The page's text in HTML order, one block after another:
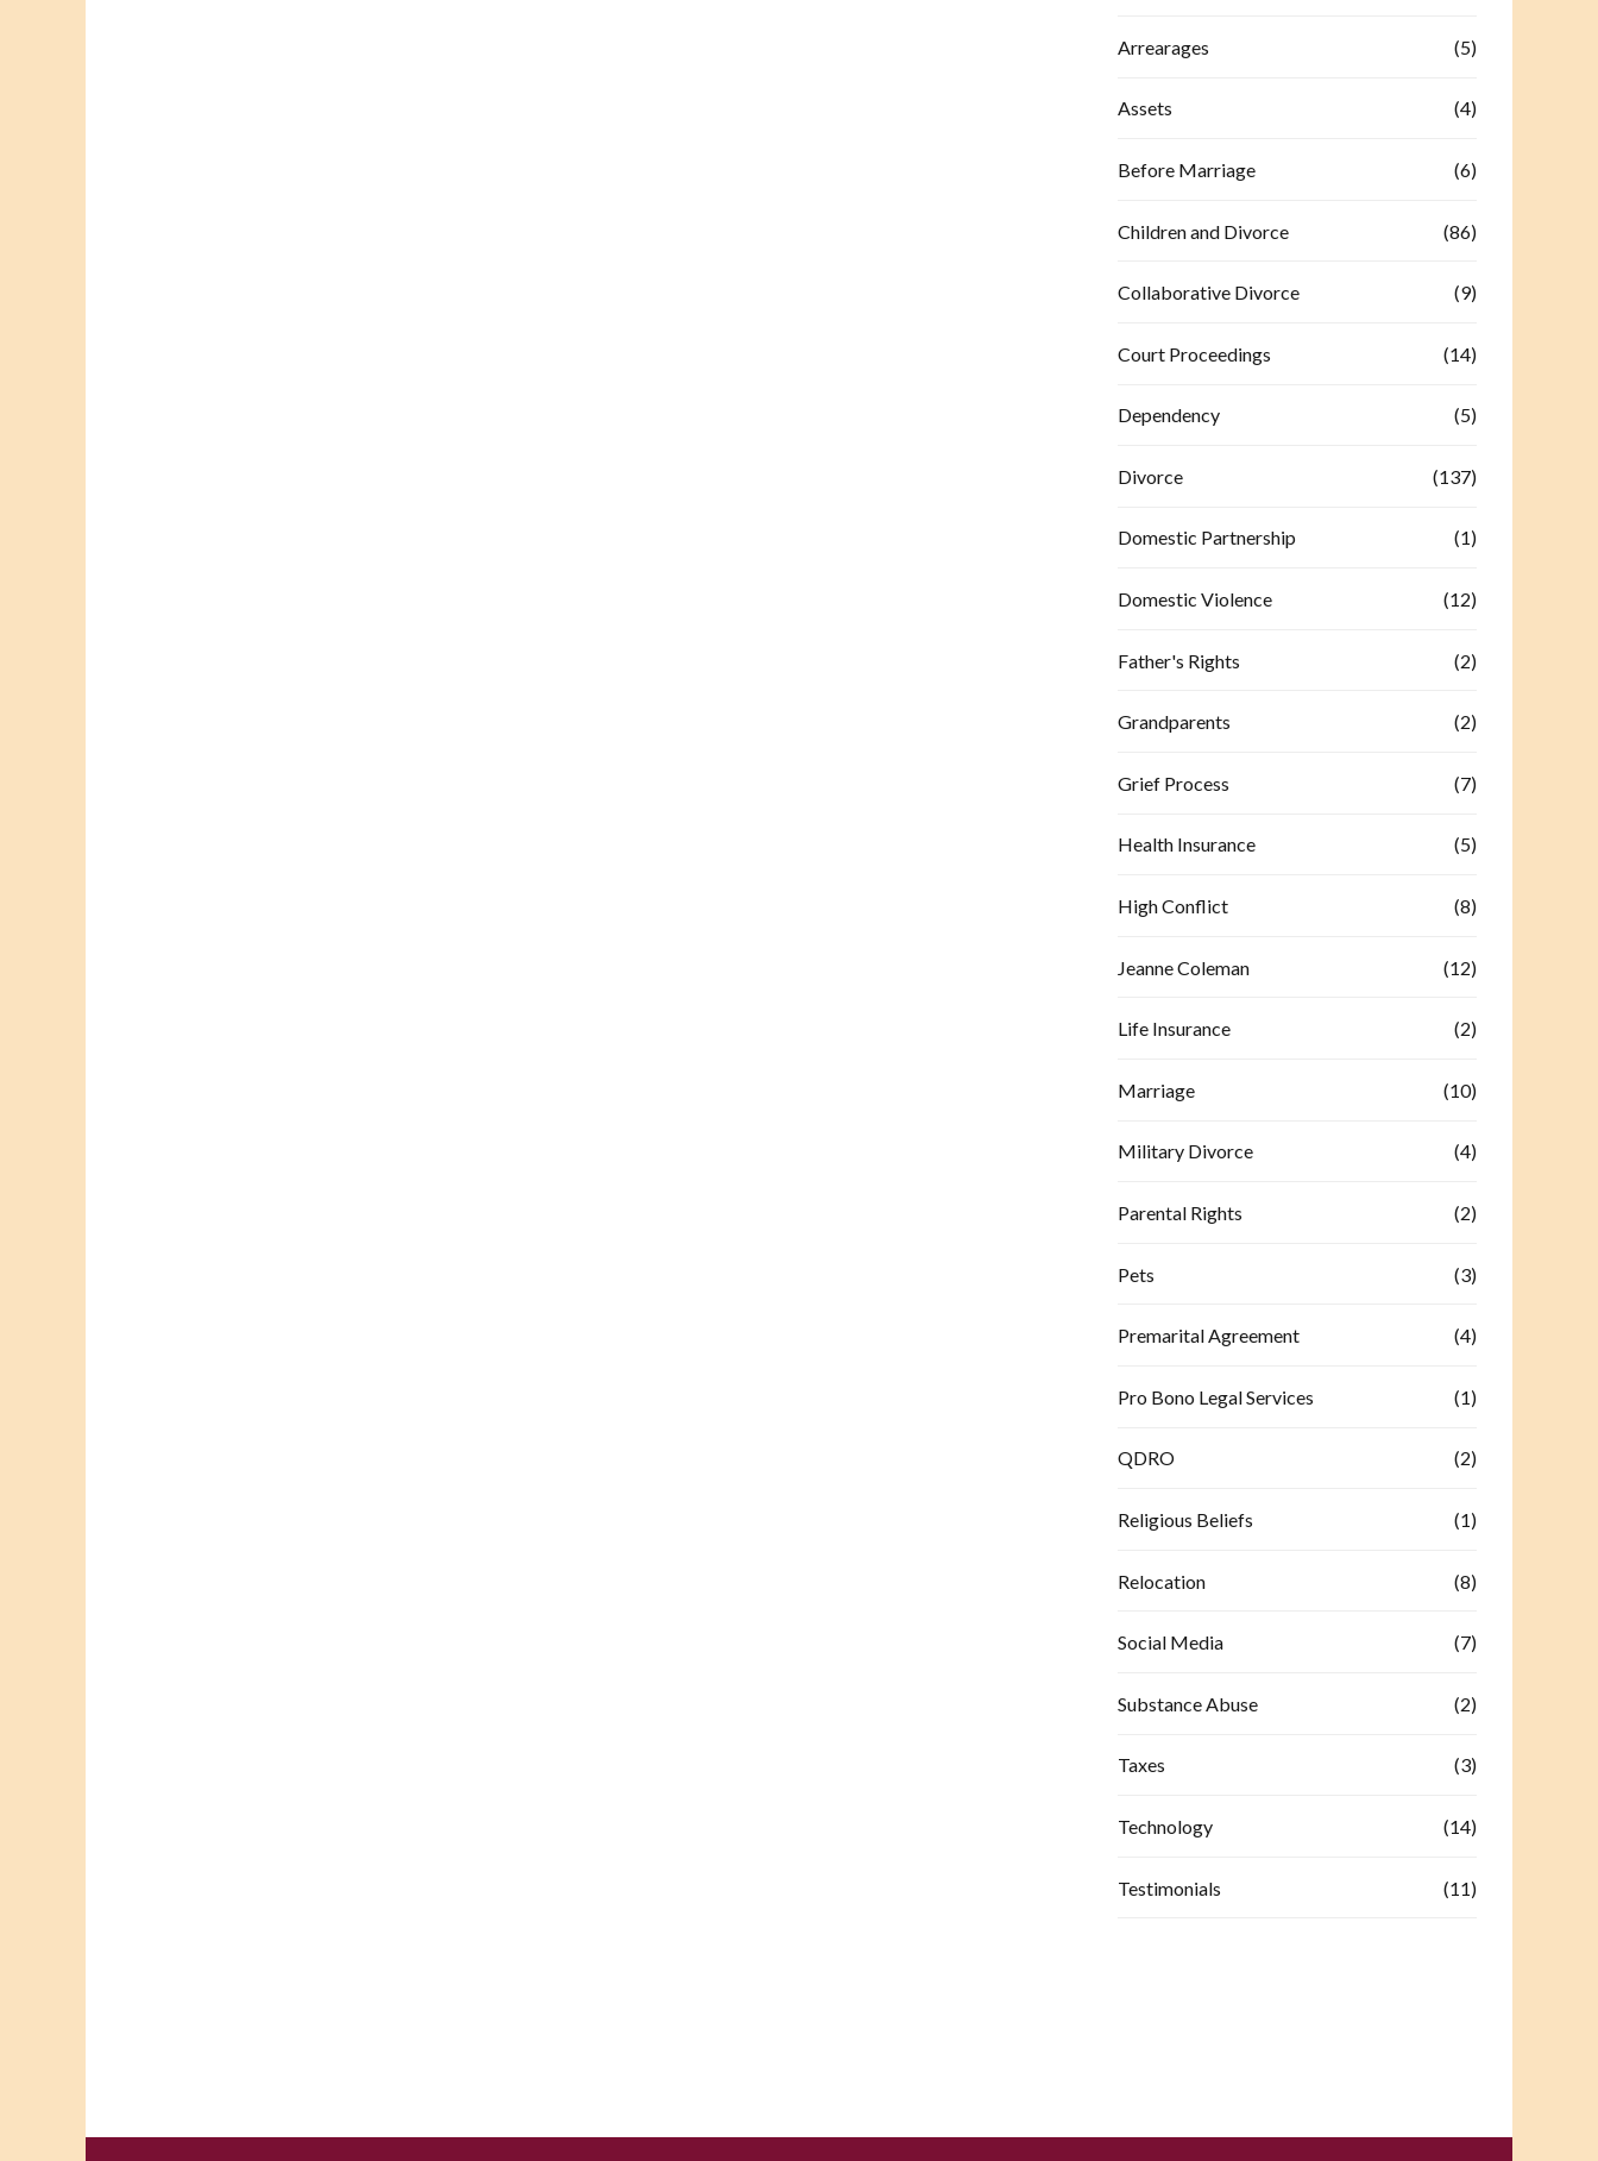
Arrearages (5)
Assets (4)
Before Marriage (6)
Children and Divorce (86)
Collaborative Divorce (9)
Court Proceedings (14)
Dependency (5)
Divorce (137)
Domestic Partnership (1)
Domestic Violence (12)
Father's Rights (2)
Grandparents (2)
Grief Process (7)
Health Insurance (5)
High Conflict (8)
Jeanne Coleman (12)
Life Insurance (2)
Marriage (10)
Military Divorce (4)
Parental Rights (2)
Pets (3)
Premarital Agreement (4)
Pro Bono Legal Services (1)
QDRO (2)
Religious Beliefs (1)
Relocation (8)
Social Media (7)
Substance Abuse (2)
Taxes (3)
Technology (14)
Testimonials (11)